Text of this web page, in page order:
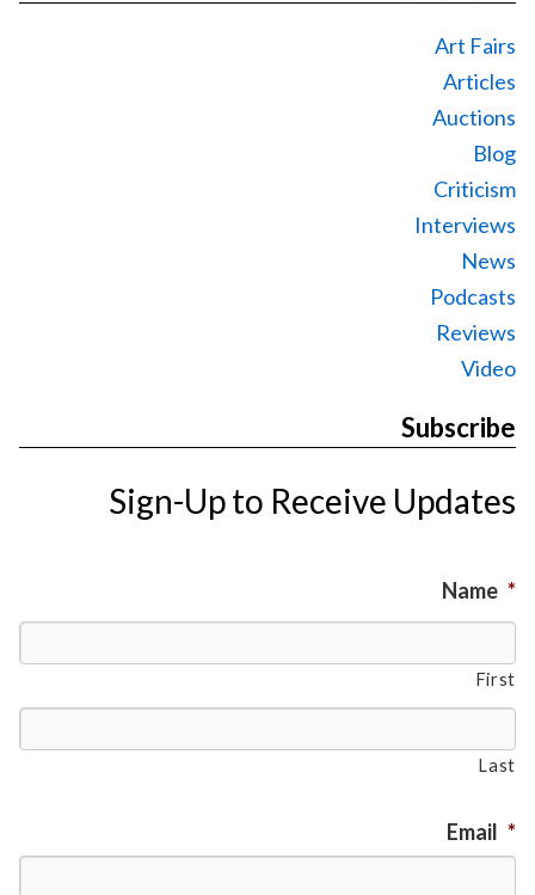
Art Fairs
Articles
Auctions
Blog
Criticism
Interviews
News
Podcasts
Reviews
Video
Subscribe
Sign-Up to Receive Updates
Name *
First
Last
Email *